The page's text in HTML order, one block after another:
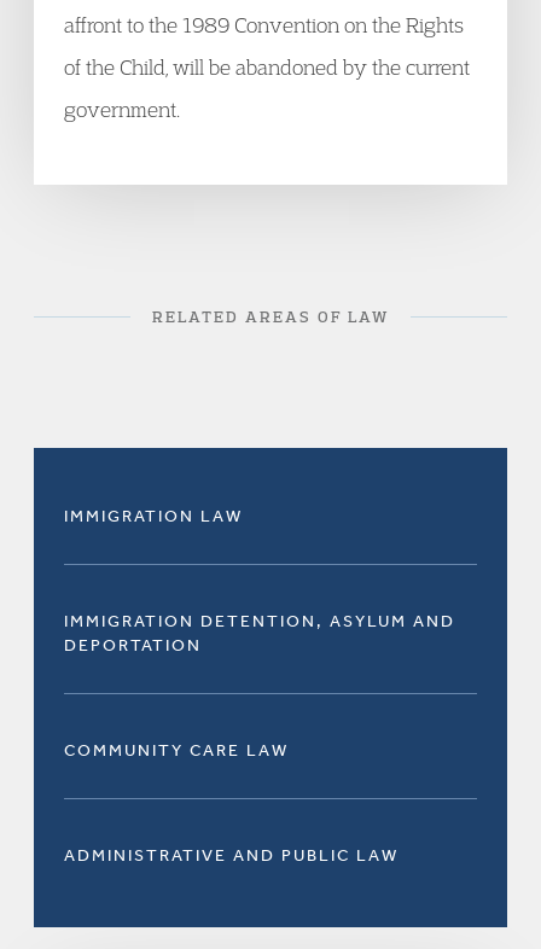
affront to the 1989 Convention on the Rights
of the Child, will be abandoned by the current
government.
RELATED AREAS OF LAW
IMMIGRATION LAW
IMMIGRATION DETENTION, ASYLUM AND
DEPORTATION
COMMUNITY CARE LAW
ADMINISTRATIVE AND PUBLIC LAW